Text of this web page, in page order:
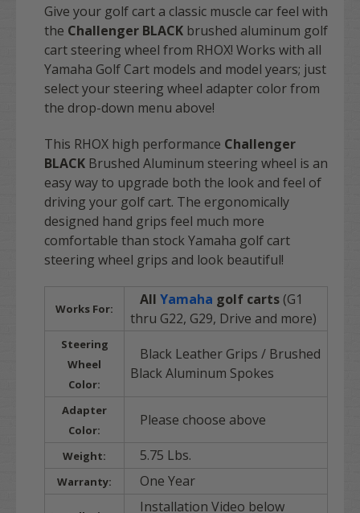
Give your golf cart a classic muscle car feel with
the Challenger BLACK brushed aluminum golf
cart steering wheel from RHOX! Works with all
Yamaha Golf Cart models and model years; just
select your steering wheel adapter color from
the drop-down menu above!
This RHOX high performance Challenger
BLACK Brushed Aluminum steering wheel is an
easy way to upgrade both the look and feel of
driving your golf cart. The ergonomically
designed hand grips feel much more
comfortable than stock Yamaha golf cart
steering wheel grips and look beautiful!
Works For:
All Yamaha golf carts (G1
thru G22, G29, Drive and more)
Steering
Wheel
Color:
Black Leather Grips / Brushed
Black Aluminum Spokes
Adapter
Color:
Please choose above
Weight: 5.75 Lbs.
Warranty: One Year
Installation Video below